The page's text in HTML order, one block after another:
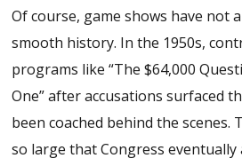
Of course, game shows have not
smooth history. In the 1950s,
programs like “The $64,000
One” after accusations surfaced
been coached behind the scenes.
so large that Congress eventually